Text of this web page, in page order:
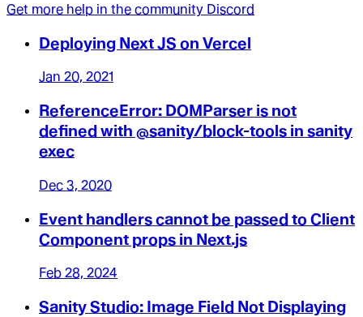
Get more help in the community Discord
Deploying Next JS on Vercel
Jan 20, 2021
ReferenceError: DOMParser is not
defined with @sanity/block-tools in sanity
exec
Dec 3, 2020
Event handlers cannot be passed to Client
Component props in Next.js
Feb 28, 2024
Sanity Studio: Image Field Not Displaying